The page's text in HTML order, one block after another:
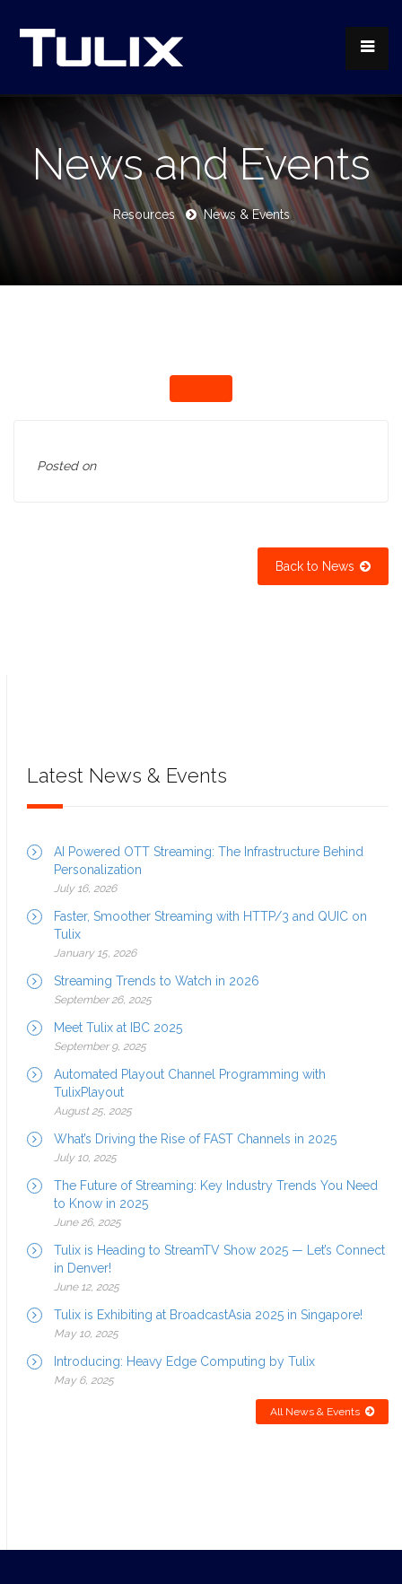
News and Events
Resources News & Events
Posted on
Back to News
Latest News & Events
AI Powered OTT Streaming: The Infrastructure Behind
Personalization
July 16, 2026
Faster, Smoother Streaming with HTTP/3 and QUIC on
Tulix
January 15, 2026
Streaming Trends to Watch in 2026
September 26, 2025
Meet Tulix at IBC 2025
September 9, 2025
Automated Playout Channel Programming with
TulixPlayout
August 25, 2025
What’s Driving the Rise of FAST Channels in 2025
July 10, 2025
The Future of Streaming: Key Industry Trends You Need
to Know in 2025
June 26, 2025
Tulix is Heading to StreamTV Show 2025 — Let’s Connect
in Denver!
June 12, 2025
Tulix is Exhibiting at BroadcastAsia 2025 in Singapore!
May 10, 2025
Introducing: Heavy Edge Computing by Tulix
May 6, 2025
All News & Events